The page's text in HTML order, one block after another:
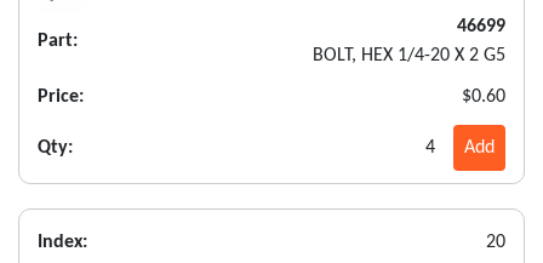
Part:
46699
BOLT, HEX 1/4-20 X 2 G5
Price: $0.60
Qty: 4 Add
Index: 20